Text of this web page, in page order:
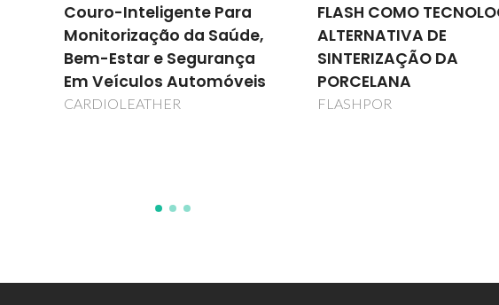
FLASH COMO TECNOLOGIA
ALTERNATIVA DE
SINTERIZAÇÃO DA
PORCELANA
FLASHPOR
Adapting
Processes for Energy
Savings
AMAPES